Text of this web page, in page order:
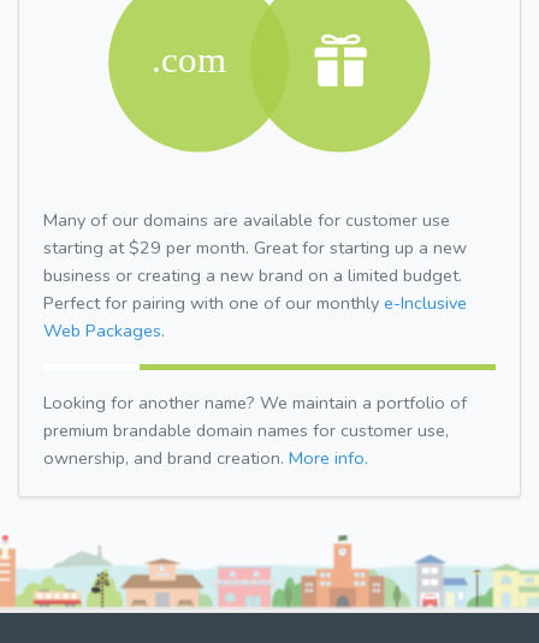
Many of our domains are available for customer use
starting at $29 per month. Great for starting up a new
business or creating a new brand on a limited budget.
Perfect for pairing with one of our monthly e-Inclusive
Web Packages.
Looking for another name? We maintain a portfolio of
premium brandable domain names for customer use,
ownership, and brand creation. More info.